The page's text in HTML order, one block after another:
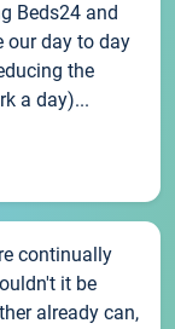
Beds24 and
our day to day
the
a day)...
continually
it be
already can,